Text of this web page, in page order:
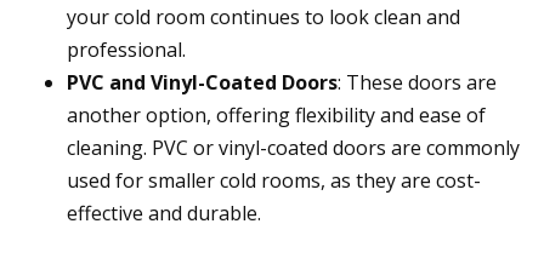
your cold room continues to look clean and
professional.
PVC and Vinyl-Coated Doors: These doors are
another option, offering flexibility and ease of
cleaning. PVC or vinyl-coated doors are commonly
used for smaller cold rooms, as they are cost-
effective and durable.